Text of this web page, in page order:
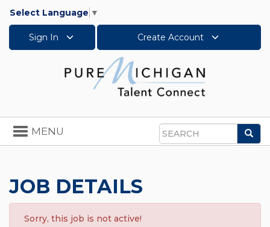
Select Language ▼
Sign In Create Account
Search
Toggle
navigation
MENU
JOB DETAILS
Sorry, this job is not active!